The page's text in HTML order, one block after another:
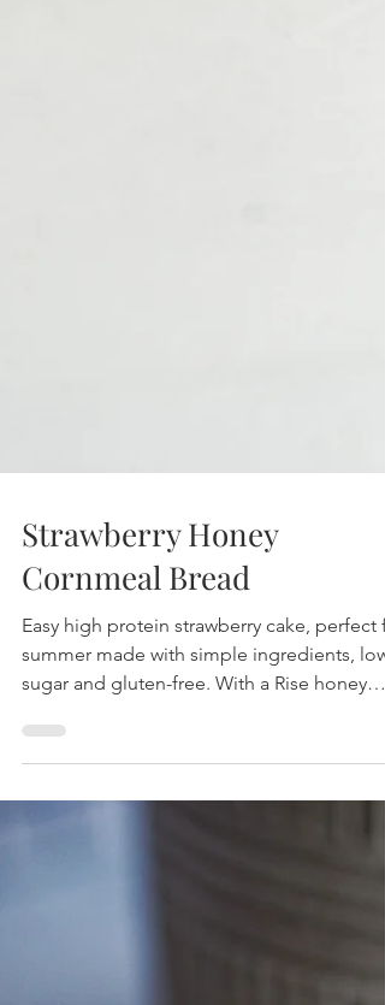
Strawberry Honey
Cornmeal Bread
Easy high protein strawberry cake, perfect
summer made with simple ingredients, low
sugar and gluten-free. With a Rise honey